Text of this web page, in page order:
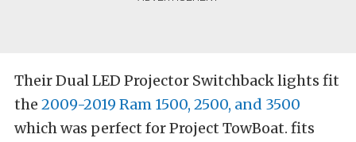
Their Dual LED Projector Switchback lights fit
the 2009-2019 Ram 1500, 2500, and 3500
which was perfect for Project TowBoat. fits